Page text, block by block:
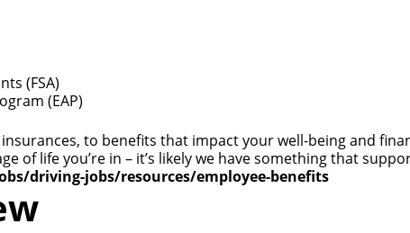
(FSA)
(EAP)
to benefits that impact your well-being and
of life you’re in – it’s likely we have something that
driving-jobs/resources/employee-benefits